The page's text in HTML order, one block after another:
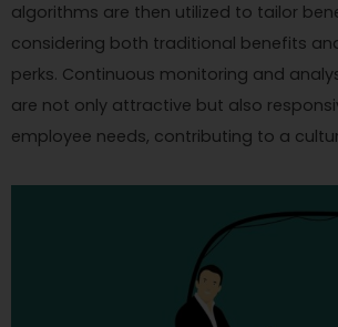
algorithms are then utilized to tailor
considering both traditional benefits
perks. Continuous monitoring and
are not only attractive but also
employee needs, contributing to a